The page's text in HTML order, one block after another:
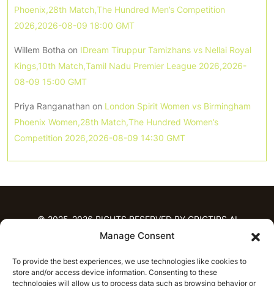
Manage Consent
To provide the best experiences, we use technologies like cookies to
store and/or access device information. Consenting to these
technologies will allow us to process data such as browsing behavior or
Phoenix,28th Match,The Hundred Men’s Competition
2026,2026-08-09 18:00 GMT
Willem Botha on IDream Tiruppur Tamizhans vs Nellai Royal
Kings,10th Match,Tamil Nadu Premier League 2026,2026-
08-09 15:00 GMT
Priya Ranganathan on London Spirit Women vs Birmingham
Phoenix Women,28th Match,The Hundred Women’s
Competition 2026,2026-08-09 14:30 GMT
© 2025-2026 RIGHTS RESERVED BY CRICTIPS.AI
PREDICTIONS
T20 League Predictions
Women’s Cricket